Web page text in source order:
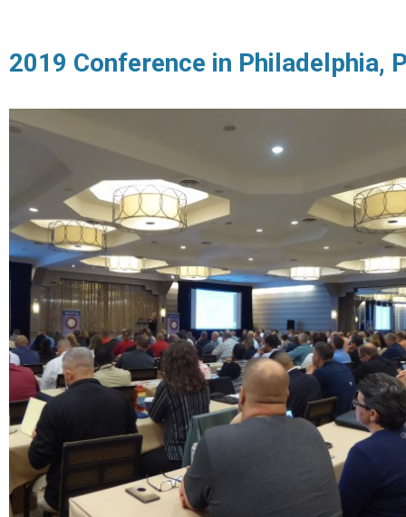
2019 Conference in Philadelphia,